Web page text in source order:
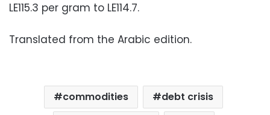
LE115.3 per gram to LE114.7.
Translated from the Arabic edition.
commodities
debt crisis